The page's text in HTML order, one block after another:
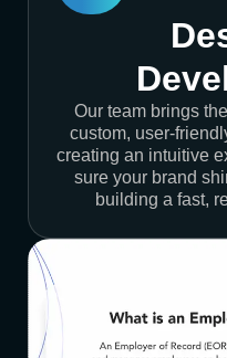
Our team brings
custom, user-
creating an intuitive
sure your brand
building a fast,